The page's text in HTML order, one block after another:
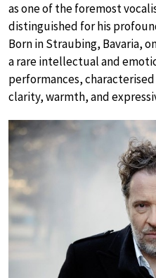
as one of the foremost
distinguished for his
Born in Straubing, Bavaria,
a rare intellectual and
performances,
clarity, warmth, and